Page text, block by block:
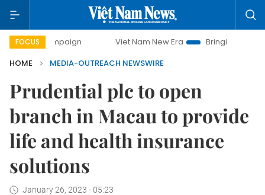
FOCUS Viet Nam New Era
Bringing Resolutions to
HOME
MEDIA-OUTREACH NEWSWIRE
Prudential plc to open
branch in Macau to provide
life and health insurance
solutions
January 26, 2023 - 05:23